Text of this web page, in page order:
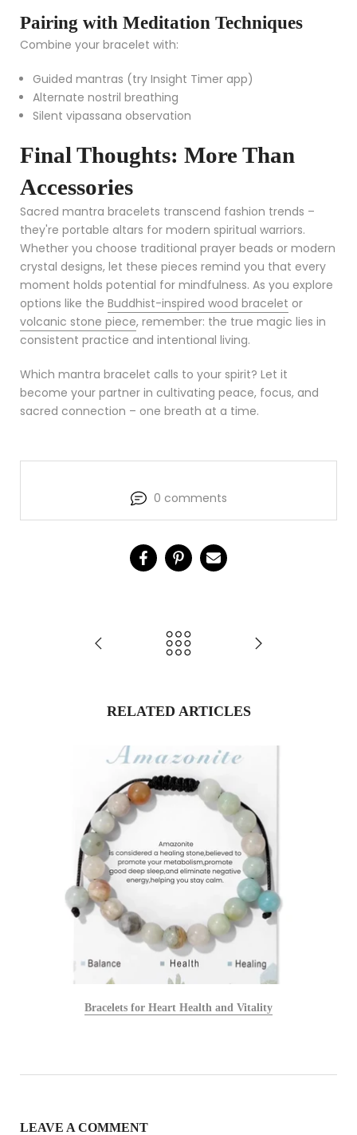
Pairing with Meditation Techniques
Combine your bracelet with:
Guided mantras (try Insight Timer app)
Alternate nostril breathing
Silent vipassana observation
Final Thoughts: More Than
Accessories
Sacred mantra bracelets transcend fashion trends –
they're portable altars for modern spiritual warriors.
Whether you choose traditional prayer beads or modern
crystal designs, let these pieces remind you that every
moment holds potential for mindfulness. As you explore
options like the Buddhist-inspired wood bracelet or
volcanic stone piece, remember: the true magic lies in
consistent practice and intentional living.
Which mantra bracelet calls to your spirit? Let it
become your partner in cultivating peace, focus, and
sacred connection – one breath at a time.
0 comments
RELATED ARTICLES
Bracelets for Heart Health and Vitality
LEAVE A COMMENT